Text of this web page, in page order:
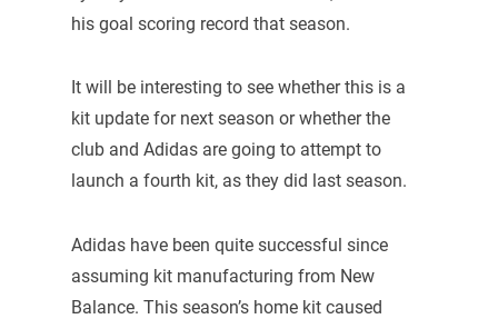
his goal scoring record that season.
It will be interesting to see whether this is a
kit update for next season or whether the
club and Adidas are going to attempt to
launch a fourth kit, as they did last season.
Adidas have been quite successful since
assuming kit manufacturing from New
Balance. This season’s home kit caused